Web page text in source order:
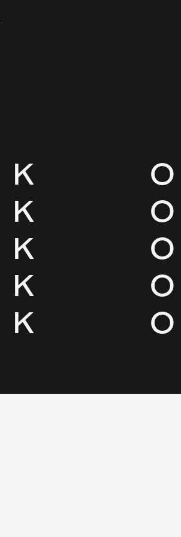
K O
K O
K O
K O
K O